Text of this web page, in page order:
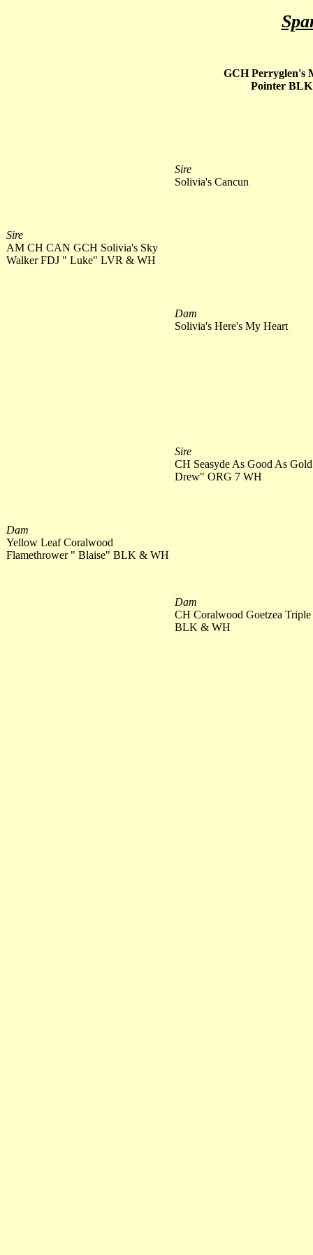
GCH Perryglen's
Pointer BLK
Sire
AM CH CAN GCH Solivia's Sky
Walker FDJ " Luke" LVR & WH
Sire
Solivia's Cancun
Dam
Solivia's Here's My Heart
Dam
Yellow Leaf Coralwood
Flamethrower " Blaise" BLK & WH
Sire
CH Seasyde As Good As
Drew" ORG 7 WH
Dam
CH Coralwood Goetzea Triple
BLK & WH